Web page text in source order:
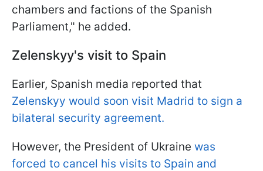
chambers and factions of the Spanish
Parliament," he added.
Zelenskyy's visit to Spain
Earlier, Spanish media reported that
Zelenskyy would soon visit Madrid to sign a
bilateral security agreement.
However, the President of Ukraine was
forced to cancel his visits to Spain and